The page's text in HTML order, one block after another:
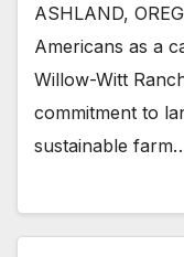
ASHLAND,
Americans as a
Willow-Witt
commitment to
sustainable